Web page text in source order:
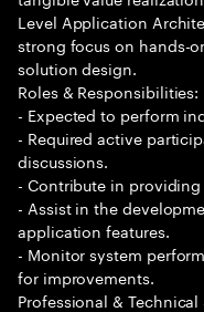
Level Application
strong focus on hands-
solution design.
Roles & Responsibilities:
- Expected to perform
- Required active
discussions.
- Contribute in
- Assist in the
application features.
- Monitor system
for improvements.
Professional & Technical